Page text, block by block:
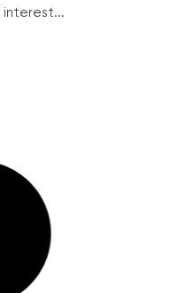
interest...